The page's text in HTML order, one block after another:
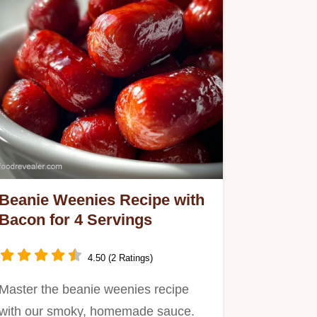
Weenies Recipe with
for 4 Servings
4.50 (2 Ratings)
the beanie weenies recipe
our smoky, homemade sauce.